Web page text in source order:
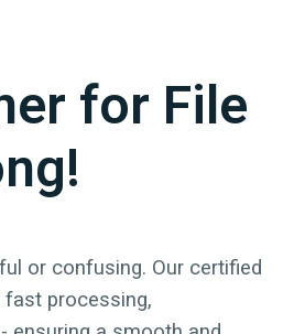
for File
or confusing. Our certified
fast processing,